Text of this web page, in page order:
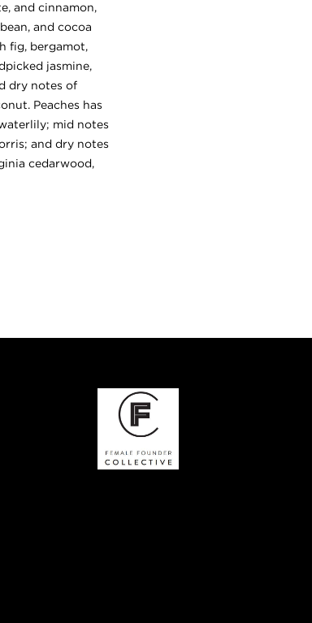
and cinnamon,
and cocoa
fig, bergamot,
jasmine,
dry notes of
Peaches has
mid notes
and dry notes
cedarwood,